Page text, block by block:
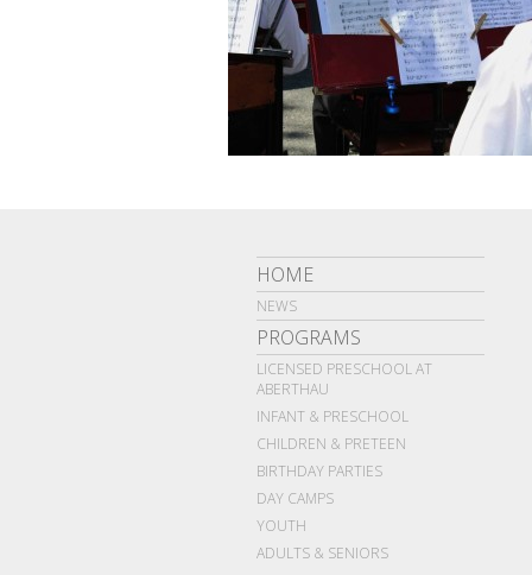
HOME
NEWS
PROGRAMS
LICENSED PRESCHOOL AT
ABERTHAU
INFANT & PRESCHOOL
CHILDREN & PRETEEN
BIRTHDAY PARTIES
DAY CAMPS
YOUTH
ADULTS & SENIORS